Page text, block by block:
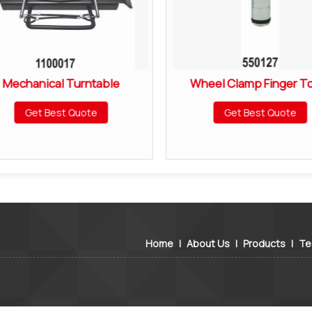
Mechanical Turntable
Get Best Quote
Wheel Clamp Finger
Get Best Quote
Home | About Us | Products |